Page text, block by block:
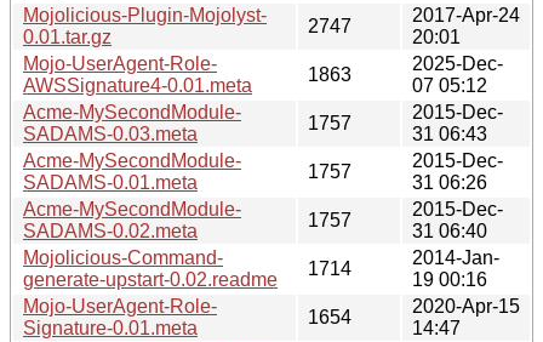
Mojolicious-Plugin-Mojolyst-
0.01.tar.gz
2747
2017-Apr-24
20:01
Mojo-UserAgent-Role-
AWSSignature4-0.01.meta
1863
2025-Dec-
07 05:12
Acme-MySecondModule-
SADAMS-0.03.meta
1757
2015-Dec-
31 06:43
Acme-MySecondModule-
SADAMS-0.01.meta
1757
2015-Dec-
31 06:26
Acme-MySecondModule-
SADAMS-0.02.meta
1757
2015-Dec-
31 06:40
Mojolicious-Command-
generate-upstart-0.02.readme
1714
2014-Jan-
19 00:16
Mojo-UserAgent-Role-
Signature-0.01.meta
1654
2020-Apr-15
14:47